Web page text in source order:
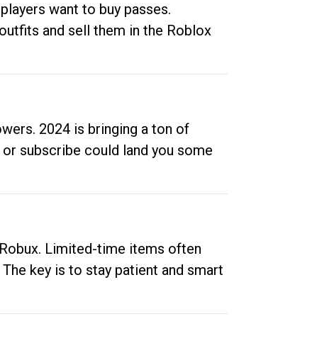
want to buy passes.
and sell them in the Roblox
2024 is bringing a ton of
subscribe could land you some
Limited-time items often
key is to stay patient and smart